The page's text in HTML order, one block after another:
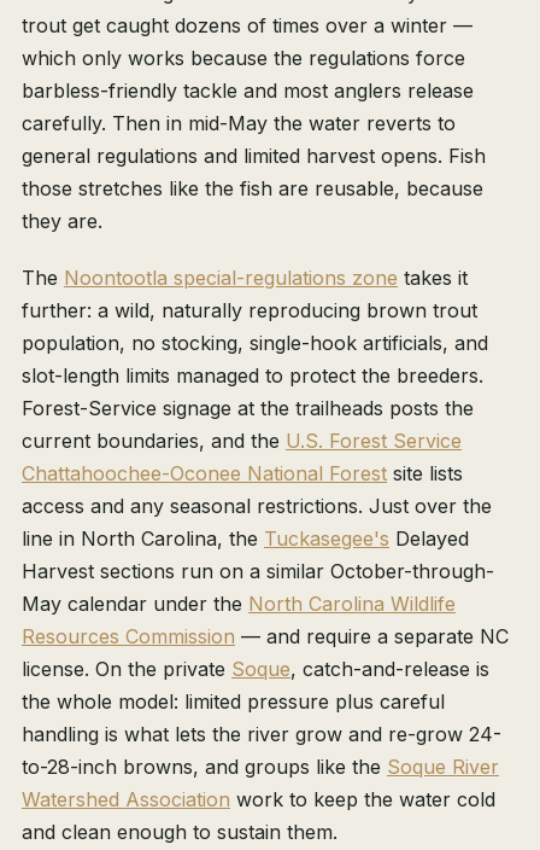
trout get caught dozens of times over a winter —
which only works because the regulations force
barbless-friendly tackle and most anglers release
carefully. Then in mid-May the water reverts to
general regulations and limited harvest opens. Fish
those stretches like the fish are reusable, because
they are.
The Noontootla special-regulations zone takes it
further: a wild, naturally reproducing brown trout
population, no stocking, single-hook artificials, and
slot-length limits managed to protect the breeders.
Forest-Service signage at the trailheads posts the
current boundaries, and the U.S. Forest Service
Chattahoochee-Oconee National Forest site lists
access and any seasonal restrictions. Just over the
line in North Carolina, the Tuckasegee's Delayed
Harvest sections run on a similar October-through-
May calendar under the North Carolina Wildlife
Resources Commission — and require a separate NC
license. On the private Soque, catch-and-release is
the whole model: limited pressure plus careful
handling is what lets the river grow and re-grow 24-
to-28-inch browns, and groups like the Soque River
Watershed Association work to keep the water cold
and clean enough to sustain them.